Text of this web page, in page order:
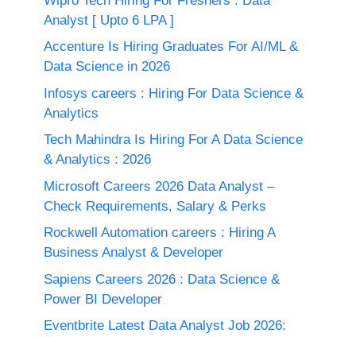
Analyst [ Upto 6 LPA ]
Accenture Is Hiring Graduates For AI/ML &
Data Science in 2026
Infosys careers : Hiring For Data Science &
Analytics
Tech Mahindra Is Hiring For A Data Science
& Analytics : 2026
Microsoft Careers 2026 Data Analyst –
Check Requirements, Salary & Perks
Rockwell Automation careers : Hiring A
Business Analyst & Developer
Sapiens Careers 2026 : Data Science &
Power BI Developer
Eventbrite Latest Data Analyst Job 2026: